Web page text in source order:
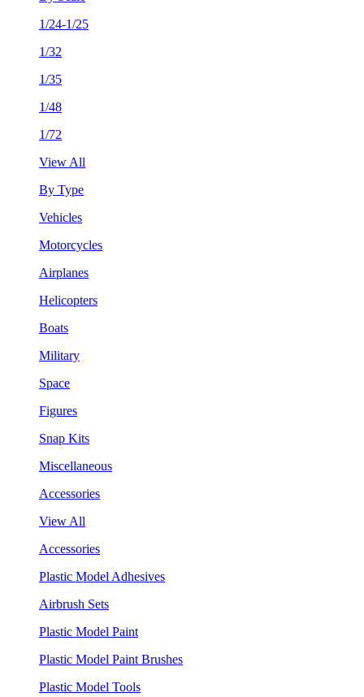
1/24-1/25
1/32
1/35
1/48
1/72
View All
By Type
Vehicles
Motorcycles
Airplanes
Helicopters
Boats
Military
Space
Figures
Snap Kits
Miscellaneous
Accessories
View All
Accessories
Plastic Model Adhesives
Airbrush Sets
Plastic Model Paint
Plastic Model Paint Brushes
Plastic Model Tools